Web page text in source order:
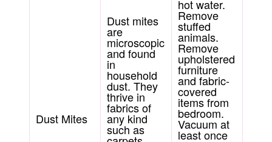
Dust Mites
Dust mites
are
microscopic
and found
in
household
dust. They
thrive in
fabrics of
any kind
such as
hot water.
Remove
stuffed
animals.
Remove
upholstered
furniture
and fabric-
covered
items from
bedroom.
Vacuum at
least once